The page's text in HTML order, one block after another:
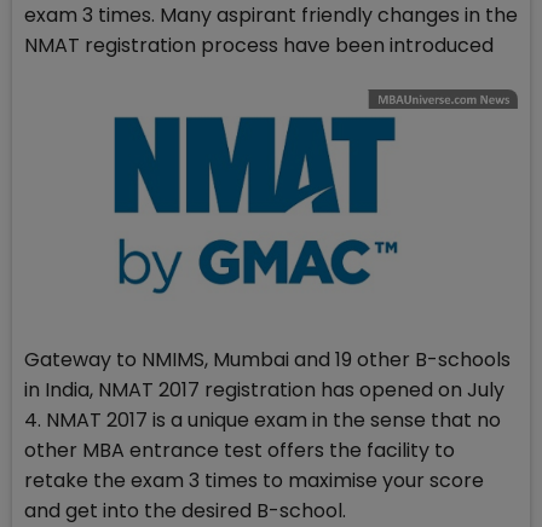
exam 3 times. Many aspirant friendly changes in the
NMAT registration process have been introduced
Gateway to NMIMS, Mumbai and 19 other B-schools
in India, NMAT 2017 registration has opened on July
4. NMAT 2017 is a unique exam in the sense that no
other MBA entrance test offers the facility to
retake the exam 3 times to maximise your score
and get into the desired B-school.